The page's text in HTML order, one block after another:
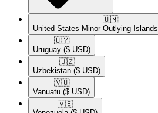
🇺🇲​
United States Minor Outlying Islands
🇺🇾​
Uruguay ($ USD)
🇺🇿​
Uzbekistan ($ USD)
🇻🇺​
Vanuatu ($ USD)
🇻🇪​